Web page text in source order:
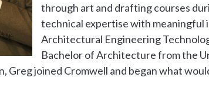
through art and drafting courses
technical expertise with meaningful
Architectural Engineering
Bachelor of Architecture from the
Greg joined Cromwell and began what